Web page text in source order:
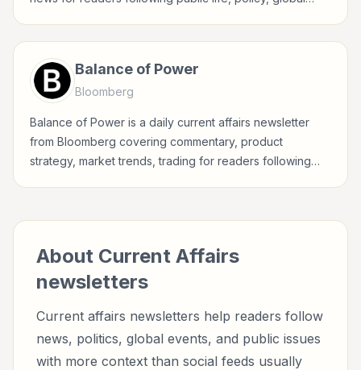
Balance of Power
Bloomberg
Balance of Power is a daily current affairs newsletter
from Bloomberg covering commentary, product
strategy, market trends, trading for readers following
About Current Affairs
newsletters
Current affairs newsletters help readers follow
news, politics, global events, and public issues
with more context than social feeds usually